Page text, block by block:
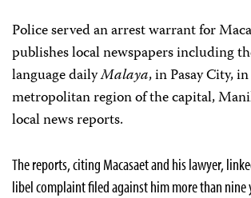
Police served an arrest warrant for
publishes local newspapers including
language dailyMalaya, in Pasay City,
metropolitan region of the capital,
local news reports.
The reports, citing Macasaet and his lawyer,
libel complaint filed against him more than nine